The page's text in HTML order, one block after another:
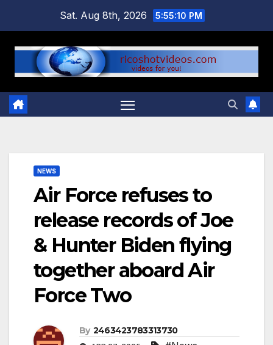
content
Sat. Aug 8th, 2026 5:55:11 PM
NEWS
Air Force refuses to
release records of Joe
& Hunter Biden flying
together aboard Air
Force Two
By 2463423783313730